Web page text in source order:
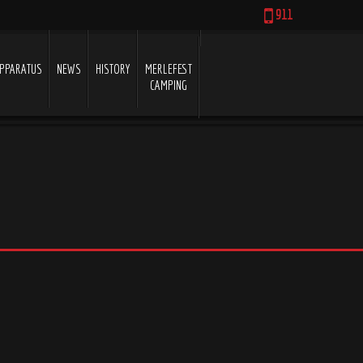
911
NEWS HISTORY
MERLEFEST
CAMPING